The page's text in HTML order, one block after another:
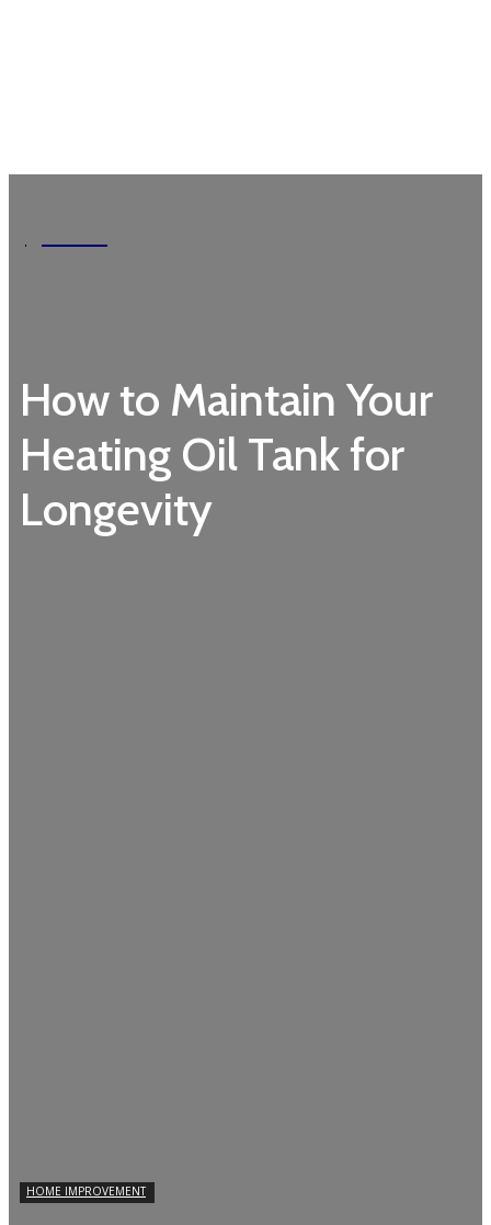
How to Maintain Your
Heating Oil Tank for
Longevity
HOME IMPROVEMENT